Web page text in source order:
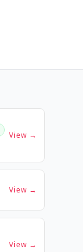
View →
View →
View →